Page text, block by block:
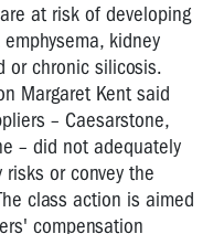
at risk of developing
kidney
or chronic silicosis.
Margaret Kent said
– Caesarstone,
– did not adequately
or convey the
class action is aimed
compensation